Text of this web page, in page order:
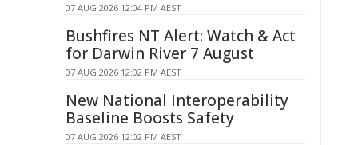
07 AUG 2026 12:04 PM AEST
Bushfires NT Alert: Watch & Act
for Darwin River 7 August
07 AUG 2026 12:02 PM AEST
New National Interoperability
Baseline Boosts Safety
07 AUG 2026 12:02 PM AEST